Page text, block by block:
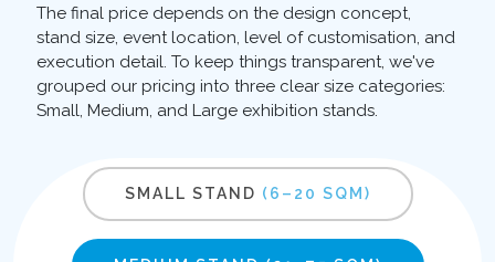
The final price depends on the design concept,
stand size, event location, level of customisation, and
execution detail. To keep things transparent, we've
grouped our pricing into three clear size categories:
Small, Medium, and Large exhibition stands.
SMALL STAND (6–20 SQM)